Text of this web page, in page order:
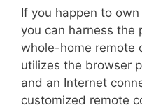
If you happen to own
you can harness the
whole-home remote
utilizes the browser
and an Internet
customized remote